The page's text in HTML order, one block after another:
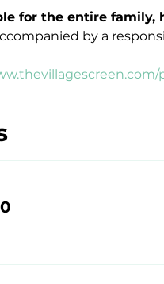
for the entire family,
by a